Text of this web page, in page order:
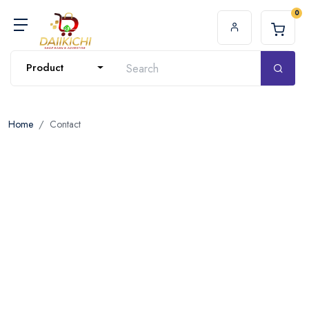
0
Product
Home Contact